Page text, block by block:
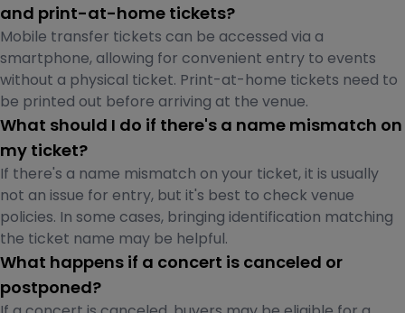
and print-at-home tickets?
Mobile transfer tickets can be accessed via a
smartphone, allowing for convenient entry to events
without a physical ticket. Print-at-home tickets need to
be printed out before arriving at the venue.
What should I do if there's a name mismatch on
my ticket?
If there's a name mismatch on your ticket, it is usually
not an issue for entry, but it's best to check venue
policies. In some cases, bringing identification matching
the ticket name may be helpful.
What happens if a concert is canceled or
postponed?